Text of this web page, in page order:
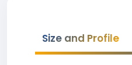
Size and Profile